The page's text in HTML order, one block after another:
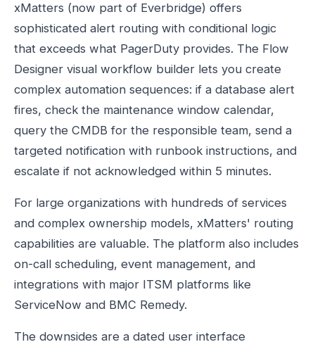
xMatters (now part of Everbridge) offers
sophisticated alert routing with conditional logic
that exceeds what PagerDuty provides. The Flow
Designer visual workflow builder lets you create
complex automation sequences: if a database alert
fires, check the maintenance window calendar,
query the CMDB for the responsible team, send a
targeted notification with runbook instructions, and
escalate if not acknowledged within 5 minutes.
For large organizations with hundreds of services
and complex ownership models, xMatters' routing
capabilities are valuable. The platform also includes
on-call scheduling, event management, and
integrations with major ITSM platforms like
ServiceNow and BMC Remedy.
The downsides are a dated user interface